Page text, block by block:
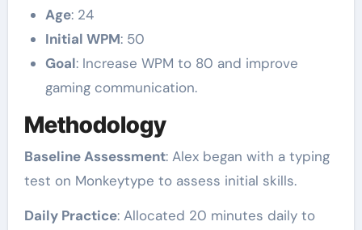
Age: 24
Initial WPM: 50
Goal: Increase WPM to 80 and improve
gaming communication.
Methodology
Baseline Assessment: Alex began with a typing
test on Monkeytype to assess initial skills.
Daily Practice: Allocated 20 minutes daily to